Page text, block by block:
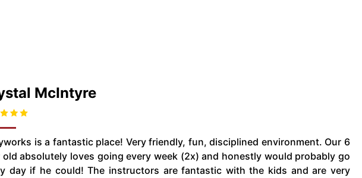
McIntyre
is a fantastic place! Very friendly, fun, disciplined environment. Our 6
old absolutely loves going every week (2x) and honestly would probably go
day if he could! The instructors are fantastic with the kids and are very